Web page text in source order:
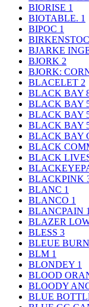
BIORISE 1
BIOTABLE. 1
BIPOC 1
BJARKE
BJORK 2
BJORK:
BLACELET 2
BLACK BAY
BLACK BAY
BLACK BAY
BLACK BAY
BLACK BAY
BLACK
BLACK
BLACKPINK
BLANC 1
BLANCO 1
BLANCPAIN 1
BLAZER
BLESS 3
BLEUE
BLM 1
BLONDEY 1
BLOOD
BLOODY
BLUE